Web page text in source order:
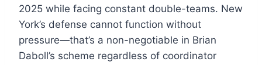
2025 while facing constant double-teams. New
York’s defense cannot function without
pressure—that’s a non-negotiable in Brian
Daboll’s scheme regardless of coordinator